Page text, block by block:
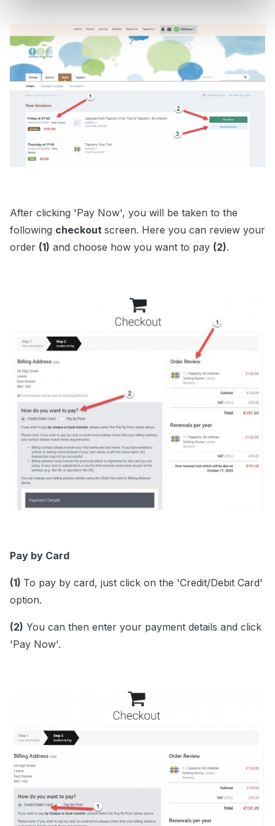
After clicking 'Pay Now', you will be taken to the
following checkout screen. Here you can review your
order (1) and choose how you want to pay (2).
Pay by Card
(1) To pay by card, just click on the 'Credit/Debit Card'
option.
(2) You can then enter your payment details and click
'Pay Now'.